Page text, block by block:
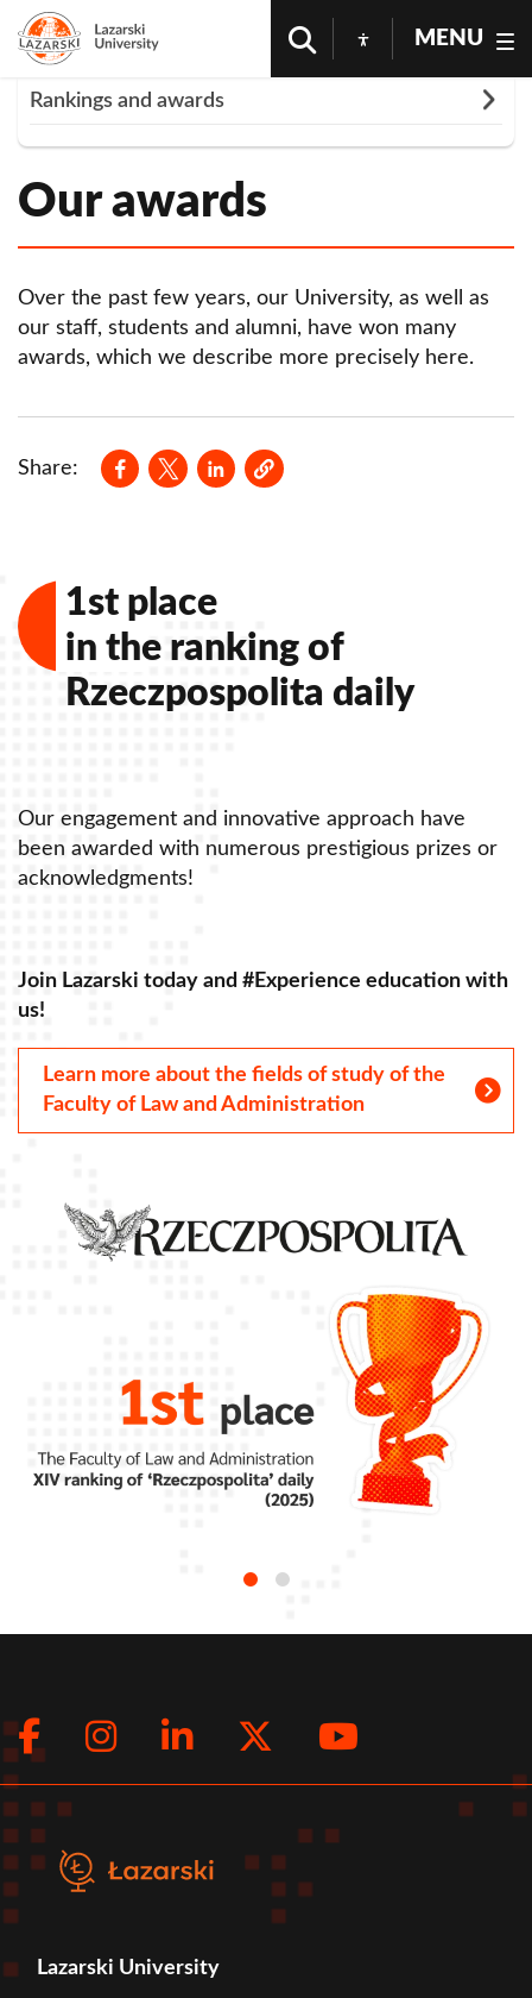
MENU
Our awards
Over the past few years, our University, as well as
our staff, students and alumni, have won many
awards, which we describe more precisely here.
Share:
Opens in a new window
Opens in a new window
Opens in a new window
Rankings and awards
Rozwiń
Our awards in 2023
Our awards in 2022
Our awards in 2021
Our awards in 2020
Our awards in 2019
Our awards in 2016
Our awards in 2013
Our awards in 2012
Our awards in 2011
1st place
in the ranking of
Rzeczpospolita daily
Our engagement and innovative approach have
been awarded with numerous prestigious prizes or
acknowledgments!
Join Lazarski today and #Experience education with
us!
Learn more about the fields of study of the
Faculty of Law and Administration
Social
menu
Facebook
Instagram
LinkedInTwitter
Lazarski University